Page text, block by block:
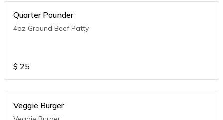
Quarter Pounder
4oz Ground Beef Patty
$ 25
Veggie Burger